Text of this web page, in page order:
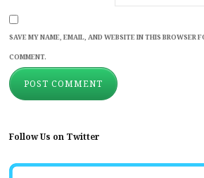
SAVE MY NAME, EMAIL, AND WEBSITE IN THIS BROWSER
COMMENT.
Follow Us on Twitter